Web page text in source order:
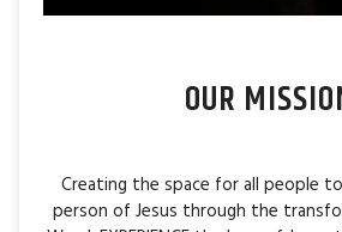
OUR
Creating the space for all people to
person of Jesus through the